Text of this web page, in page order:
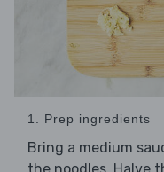
1. Prep ingredients
Bring a medium